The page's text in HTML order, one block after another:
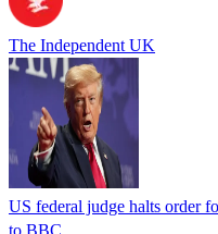
The Independent UK
US federal judge halts order
to BBC